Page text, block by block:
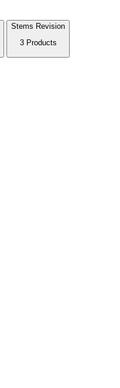
Stems Revision
3 Products